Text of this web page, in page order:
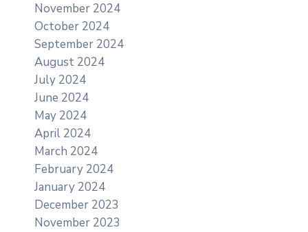
November 2024
October 2024
September 2024
August 2024
July 2024
June 2024
May 2024
April 2024
March 2024
February 2024
January 2024
December 2023
November 2023